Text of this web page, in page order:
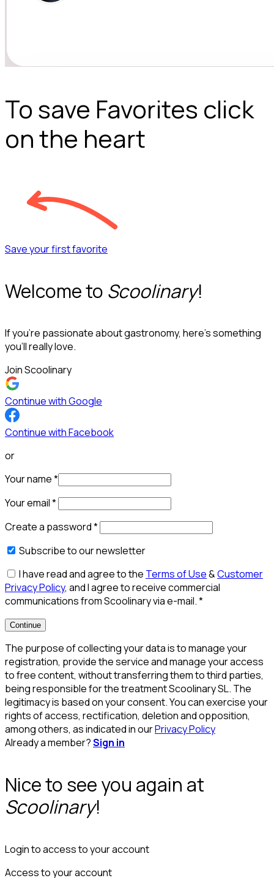
To save Favorites click
on the heart
Save your first favorite
Welcome to Scoolinary!
If you’re passionate about gastronomy, here’s something
you’ll really love.
Join Scoolinary
Continue with Google
Continue with Facebook
or
Your name*
Your email*
Create a password*
Subscribe to our newsletter
I have read and agree to the Terms of Use&Customer
Privacy Policy, and I agree to receive commercial
communications from Scoolinary via e-mail.*
Continue
The purpose of collecting your data is to manage your
registration, provide the service and manage your access
to free content, without transferring them to third parties,
being responsible for the treatment Scoolinary SL. The
legitimacy is based on your consent. You can exercise your
rights of access, rectification, deletion and opposition,
among others, as indicated in ourPrivacy Policy
Already a member?Sign in
Nice to see you again at
Scoolinary!
Login to access to your account
Access to your account